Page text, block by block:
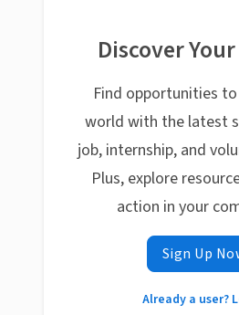
Discover
Find opportunities
world with the latest
job, internship, and
Plus, explore
action in your
Sign Up
Already a user?